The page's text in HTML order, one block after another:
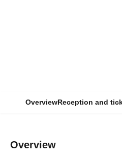
OverviewReception and
Overview